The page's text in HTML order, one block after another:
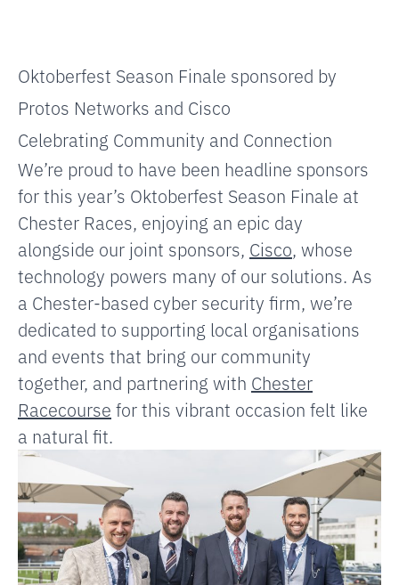
Oktoberfest Season Finale sponsored by
Protos Networks and Cisco
Celebrating Community and Connection
We’re proud to have been headline sponsors
for this year’s Oktoberfest Season Finale at
Chester Races, enjoying an epic day
alongside our joint sponsors, Cisco, whose
technology powers many of our solutions. As
a Chester-based cyber security firm, we’re
dedicated to supporting local organisations
and events that bring our community
together, and partnering with Chester
Racecourse for this vibrant occasion felt like
a natural fit.